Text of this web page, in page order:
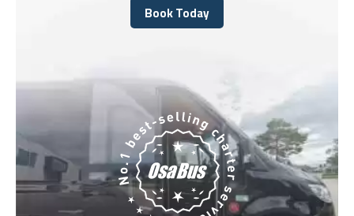
Book Today
Book Today